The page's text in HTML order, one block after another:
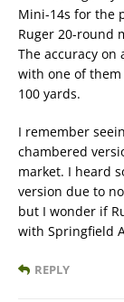
Mini-14s for the
Ruger 20-round
The accuracy on
with one of
100 yards.
I remember
chambered
market. I heard
version due to
but I wonder if
with Springfield
REPLY